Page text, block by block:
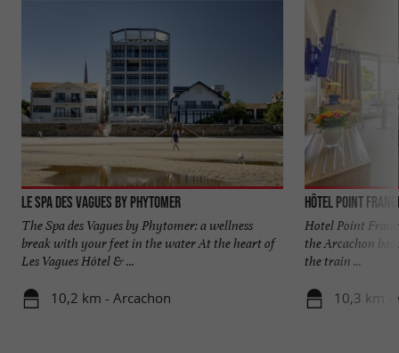
Le Spa des Vagues by Phytomer
The Spa des Vagues by Phytomer: a wellness
break with your feet in the water At the heart of
Les Vagues Hôtel & ...
10,2 km - Arcachon
Hôtel Point
Hotel Point
the Arcachon
the train ...
10,3 km -